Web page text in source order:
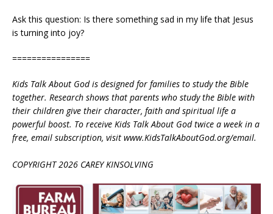
Ask this question: Is there something sad in my life that Jesus
is turning into joy?
================
Kids Talk About God is designed for families to study the Bible
together. Research shows that parents who study the Bible with
their children give their character, faith and spiritual life a
powerful boost. To receive Kids Talk About God twice a week in a
free, email subscription, visit www.KidsTalkAboutGod.org/email.
COPYRIGHT 2026 CAREY KINSOLVING